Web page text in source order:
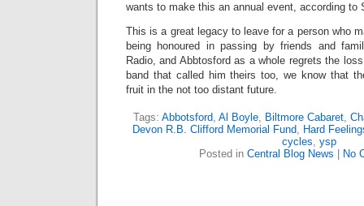
wants to make this an annual event, according to
This is a great legacy to leave for a person who
being honoured in passing by friends and
Radio, and Abbtosford as a whole regrets the
band that called him theirs too, we know that
fruit in the not too distant future.
Tags: Abbotsford, Al Boyle, Biltmore Cabaret,
Devon R.B. Clifford Memorial Fund, Hard
cycles, ysp
Posted in Central Blog News No